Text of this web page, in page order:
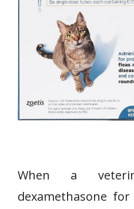
When a
dexamethasone